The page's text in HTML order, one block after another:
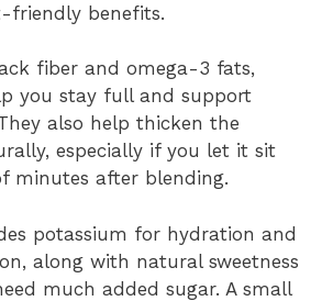
friendly benefits.
fiber and omega-3 fats,
you stay full and support
also help thicken the
especially if you let it sit
minutes after blending.
potassium for hydration and
along with natural sweetness
much added sugar. A small